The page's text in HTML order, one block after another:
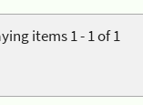
items 1 - 1 of 1